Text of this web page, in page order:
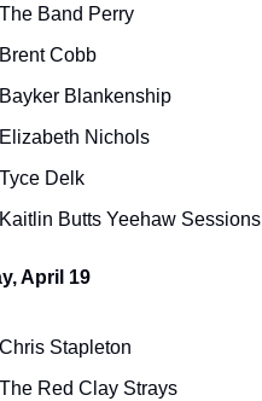
The Band Perry
Brent Cobb
Bayker Blankenship
Elizabeth Nichols
Tyce Delk
Kaitlin Butts Yeehaw Sessions
April 19
Chris Stapleton
The Red Clay Strays